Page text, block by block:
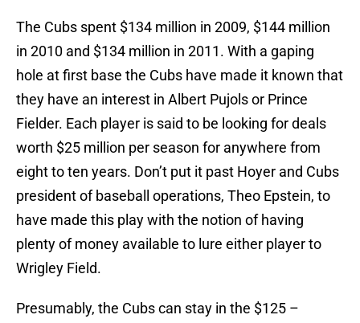
The Cubs spent $134 million in 2009, $144 million
in 2010 and $134 million in 2011. With a gaping
hole at first base the Cubs have made it known that
they have an interest in Albert Pujols or Prince
Fielder. Each player is said to be looking for deals
worth $25 million per season for anywhere from
eight to ten years. Don’t put it past Hoyer and Cubs
president of baseball operations, Theo Epstein, to
have made this play with the notion of having
plenty of money available to lure either player to
Wrigley Field.
Presumably, the Cubs can stay in the $125 –